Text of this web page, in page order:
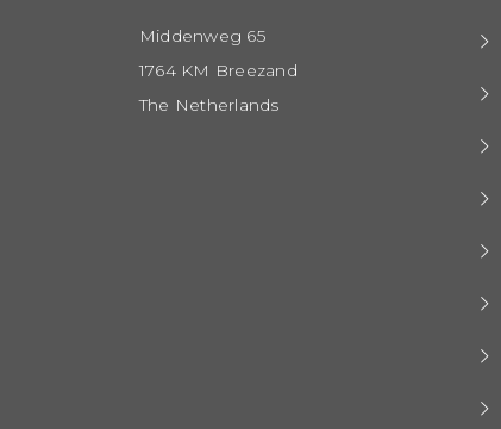
Middenweg 65
1764 KM Breezand
The Netherlands